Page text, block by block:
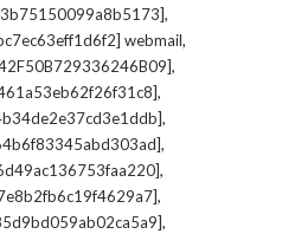
,
webmail,
,
,
,
,
,
,
,